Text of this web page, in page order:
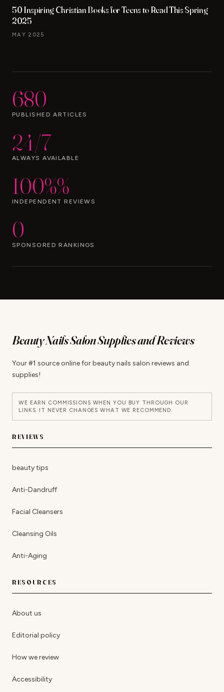
50 Inspiring Christian Books for Teens to Read This Spring
2025
MAY 2025
680
PUBLISHED ARTICLES
24/7
ALWAYS AVAILABLE
100%%
INDEPENDENT REVIEWS
0
SPONSORED RANKINGS
Beauty Nails Salon Supplies and Reviews
Your #1 source online for beauty nails salon reviews and
supplies!
WE EARN COMMISSIONS WHEN YOU BUY THROUGH OUR
LINKS. IT NEVER CHANGES WHAT WE RECOMMEND.
REVIEWS
beauty tips
Anti-Dandruff
Facial Cleansers
Cleansing Oils
Anti-Aging
RESOURCES
About us
Editorial policy
How we review
Accessibility